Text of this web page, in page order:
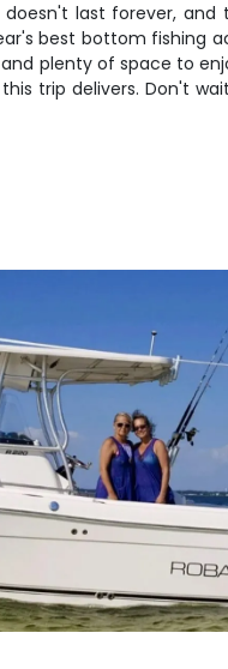
doesn't last forever,
best bottom fishing
plenty of space to
trip delivers. Don't